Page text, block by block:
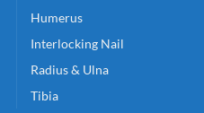
Humerus
Interlocking Nail
Radius & Ulna
Tibia